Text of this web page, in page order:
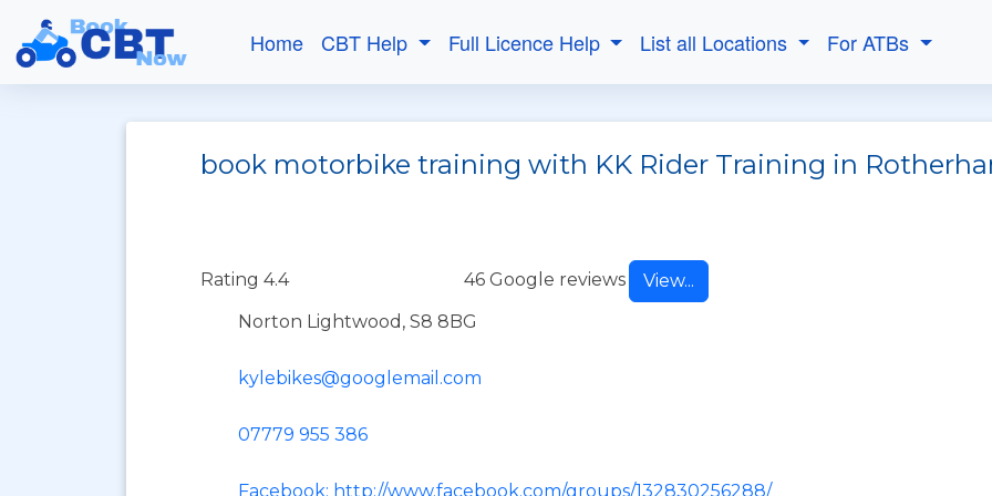
Home CBT Help Full Licence Help List all Locations For ATBs
book motorbike training with KK Rider Training in
Rating 4.4 46 Google reviews
View...
Norton Lightwood, S8 8BG
kylebikes@googlemail.com
07779 955 386
Facebook: http://www.facebook.com/groups/132830256288/